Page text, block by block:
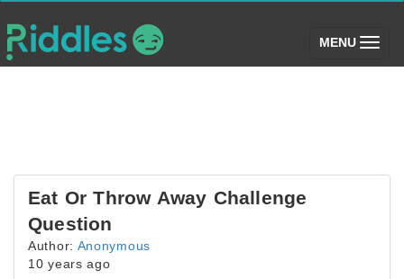
MENU (toggle)
Eat Or Throw Away Challenge
Question
Author: Anonymous
10 years ago